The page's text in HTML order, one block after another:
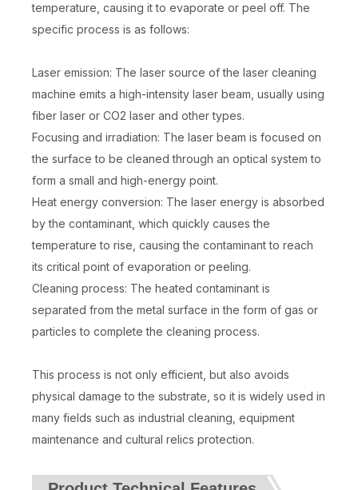
temperature, causing it to evaporate or peel off. The
specific process is as follows:
Laser emission: The laser source of the laser cleaning
machine emits a high-intensity laser beam, usually using
fiber laser or CO2 laser and other types.
Focusing and irradiation: The laser beam is focused on
the surface to be cleaned through an optical system to
form a small and high-energy point.
Heat energy conversion: The laser energy is absorbed
by the contaminant, which quickly causes the
temperature to rise, causing the contaminant to reach
its critical point of evaporation or peeling.
Cleaning process: The heated contaminant is
separated from the metal surface in the form of gas or
particles to complete the cleaning process.
This process is not only efficient, but also avoids
physical damage to the substrate, so it is widely used in
many fields such as industrial cleaning, equipment
maintenance and cultural relics protection.